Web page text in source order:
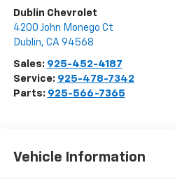
Dublin Chevrolet
4200 John Monego Ct
Dublin, CA 94568
Sales: 925-452-4187
Service: 925-478-7342
Parts: 925-566-7365
Vehicle Information